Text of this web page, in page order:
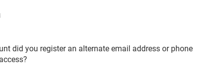
did you register an alternate email address or phone